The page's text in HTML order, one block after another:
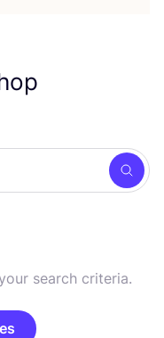
search criteria.